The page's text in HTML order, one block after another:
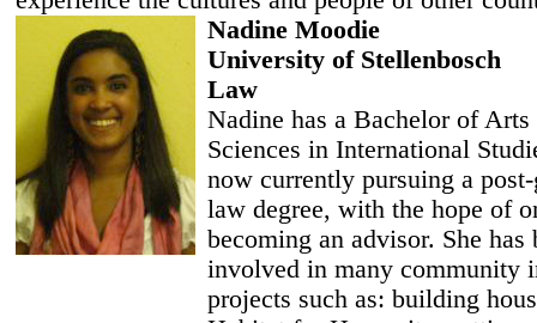
Nadine Moodie
University of Stellenbosch
Law
Nadine has a Bachelor of Arts
Sciences in International
now currently pursuing a post-
law degree, with the hope of
becoming an advisor. She has
involved in many community
projects such as: building